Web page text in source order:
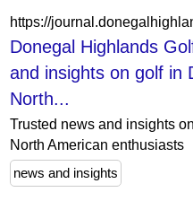
https://
Donegal Highlands
and insights on golf in
North...
Trusted news and insights
North American enthusiasts
news and insights